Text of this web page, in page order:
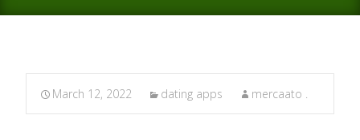
March 12, 2022 dating apps mercaato .